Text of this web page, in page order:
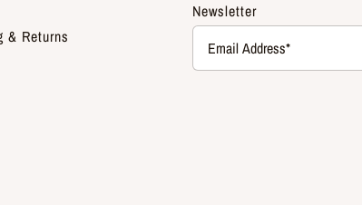
& Returns
Newsletter